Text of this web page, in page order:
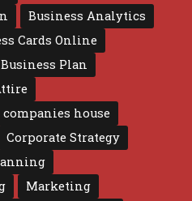
Business Analytics
Cards Online
Business Plan
companies house
Corporate Strategy
Marketing